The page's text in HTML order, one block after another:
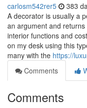
carlosm542rer5 383
A decorator is usually a
an argument and
interior functions and
on my desk using this
many with the https://
Comments
Comments